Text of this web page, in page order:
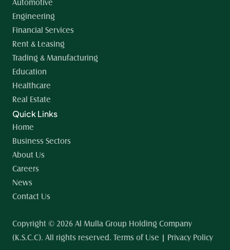
Automotive
Engineering
Financial Services
Rent & Leasing
Trading & Manufacturing
Education
Healthcare
Real Estate
Quick Links
Home
Business Sectors
About Us
Careers
News
Contact Us
Copyright © 2026 Al Mulla Group Holding Company
(K.S.C.C). All rights reserved. Terms of Use | Privacy Policy